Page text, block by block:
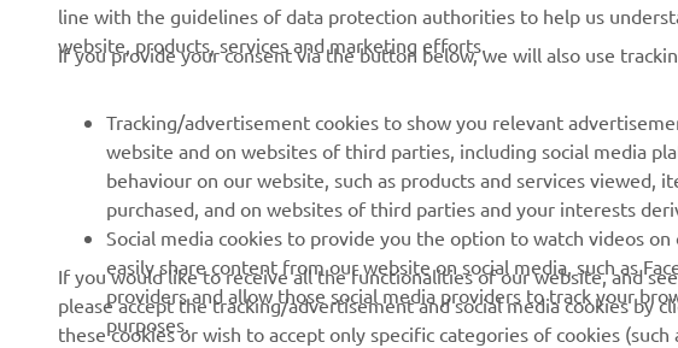
Brochures
Working at Yamaha
Human Rights Policy
Sustainability Basic Policy
Whistleblower Channel
Driving schools
Robotics
Technical information for
independent dealers
Mobile Apps
Ukraine (Ukrainian) © Copyright -
line with the guidelines of data protection authorities to help us
website, products, services and marketing efforts.
If you provide your consent via the button below, we will also use
Tracking/advertisement cookies to show you relevant
website and on websites of third parties, including social media
behaviour on our website, such as products and services viewed,
purchased, and on websites of third parties and your interests
Social media cookies to provide you the option to watch videos
easily share content from our website on social media, such as
providers and allow those social media providers to track your
purposes.
If you would like to receive all the functionalities of our website, and
please accept the tracking/advertisement and social media cookies by
these cookies or wish to accept only specific categories of cookies